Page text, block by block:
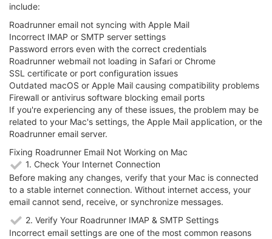
include:
Roadrunner email not syncing with Apple Mail
Incorrect IMAP or SMTP server settings
Password errors even with the correct credentials
Roadrunner webmail not loading in Safari or Chrome
SSL certificate or port configuration issues
Outdated macOS or Apple Mail causing compatibility problems
Firewall or antivirus software blocking email ports
If you're experiencing any of these issues, the problem may be
related to your Mac's settings, the Apple Mail application, or the
Roadrunner email server.
Fixing Roadrunner Email Not Working on Mac
1. Check Your Internet Connection
Before making any changes, verify that your Mac is connected
to a stable internet connection. Without internet access, your
email cannot send, receive, or synchronize messages.
2. Verify Your Roadrunner IMAP & SMTP Settings
Incorrect email settings are one of the most common reasons